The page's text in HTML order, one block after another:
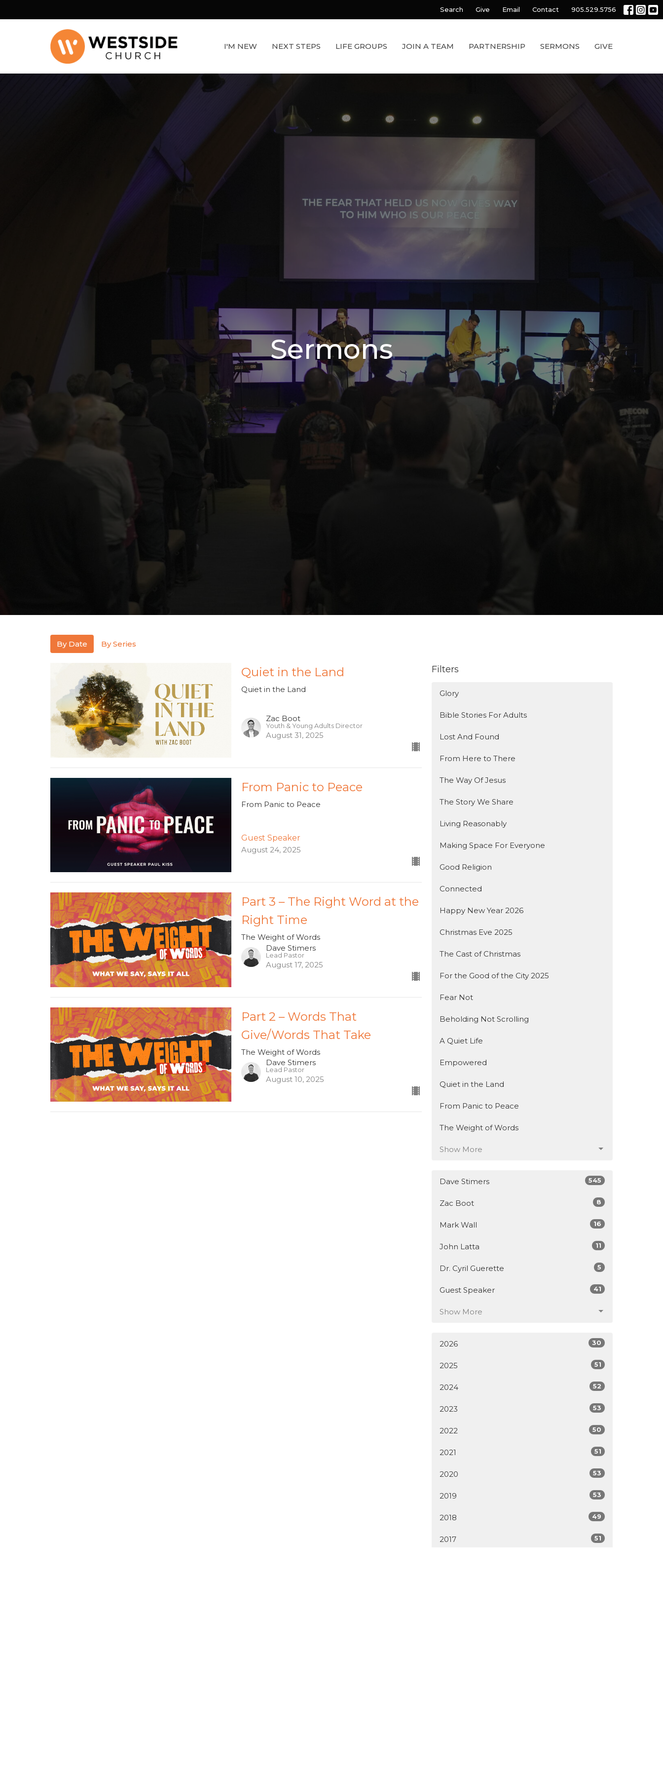
Search Give Email Contact 905.529.5756
I'M NEW NEXT STEPS LIFE GROUPS JOIN A TEAM PARTNERSHIP SERMONS GIVE
Sermons
By Date By Series
Quiet in the Land
Quiet in the Land
Zac Boot
Youth & Young Adults Director
August 31, 2025
From Panic to Peace
From Panic to Peace
Guest Speaker
August 24, 2025
Part 3 – The Right Word at the
Right Time
The Weight of Words
Dave Stimers
Lead Pastor
August 17, 2025
Part 2 – Words That
Give/Words That Take
The Weight of Words
Dave Stimers
Lead Pastor
August 10, 2025
Filters
Glory
Bible Stories For Adults
Lost And Found
From Here to There
The Way Of Jesus
The Story We Share
Living Reasonably
Making Space For Everyone
Good Religion
Connected
Happy New Year 2026
Christmas Eve 2025
The Cast of Christmas
For the Good of the City 2025
Fear Not
Beholding Not Scrolling
A Quiet Life
Empowered
Quiet in the Land
From Panic to Peace
The Weight of Words
Show More
Dave Stimers 545
Zac Boot 8
Mark Wall 16
John Latta 11
Dr. Cyril Guerette 5
Guest Speaker 41
Show More
2026 30
2025 51
2024 52
2023 53
2022 50
2021 51
2020 53
2019 53
2018 49
2017 51